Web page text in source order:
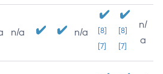
n/a n/a
[8]
[7]
[8]
[7]
n/
a